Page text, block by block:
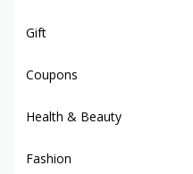
Gift
Coupons
Health & Beauty
Fashion